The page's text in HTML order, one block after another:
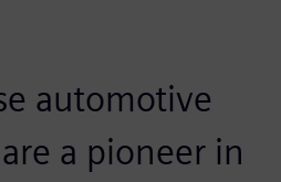
automotive
a pioneer in